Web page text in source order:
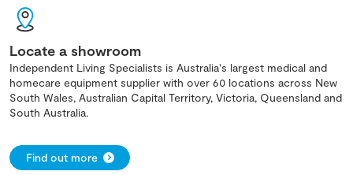
Locate a showroom
Independent Living Specialists is Australia's largest medical and
homecare equipment supplier with over 60 locations across New
South Wales, Australian Capital Territory, Victoria, Queensland and
South Australia.
Find out more